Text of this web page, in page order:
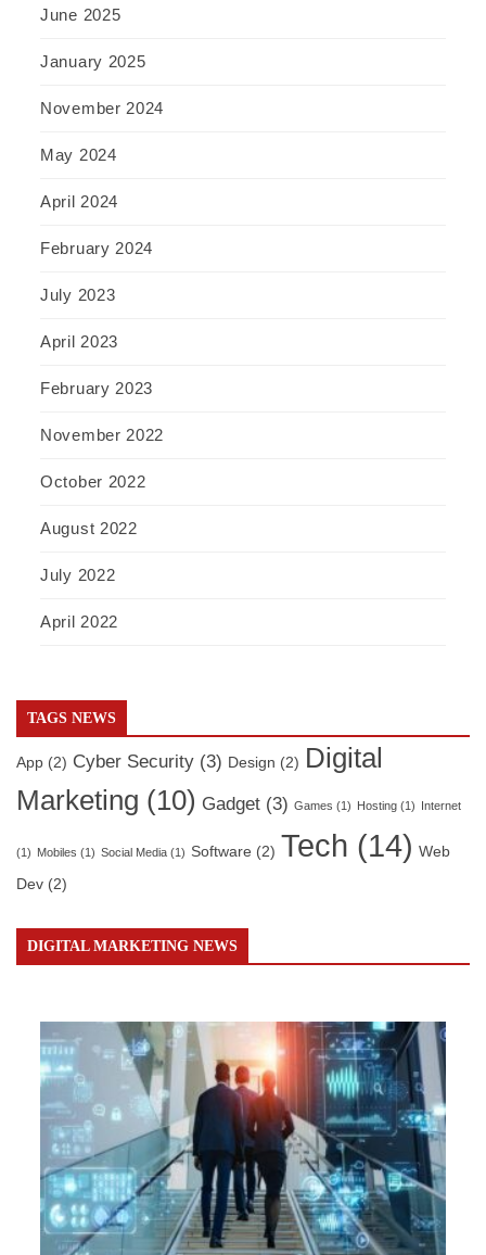
June 2025
January 2025
November 2024
May 2024
April 2024
February 2024
July 2023
April 2023
February 2023
November 2022
October 2022
August 2022
July 2022
April 2022
TAGS NEWS
App (2) Cyber Security (3) Design (2) Digital
Marketing (10) Gadget (3) Games (1) Hosting (1) Internet
(1) Mobiles (1) Social Media (1) Software (2) Tech (14) Web
Dev (2)
DIGITAL MARKETING NEWS